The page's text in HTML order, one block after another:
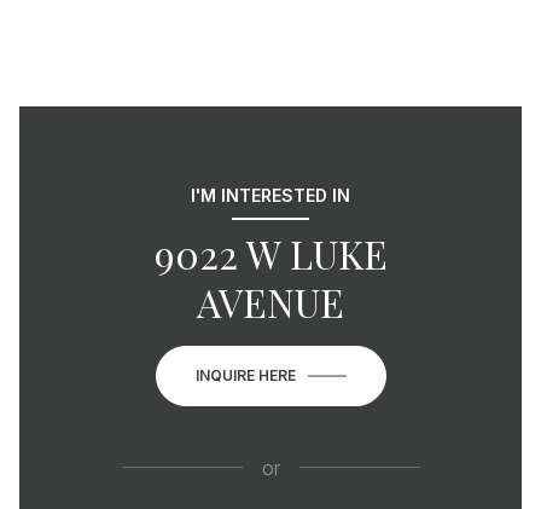
I'M INTERESTED IN
9022 W LUKE
AVENUE
INQUIRE HERE
or